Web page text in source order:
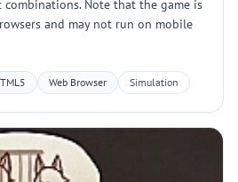
Note that the game is
and may not run on mobile
Web Browser Simulation